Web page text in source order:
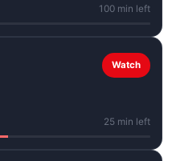
100 min left
Watch
25 min left